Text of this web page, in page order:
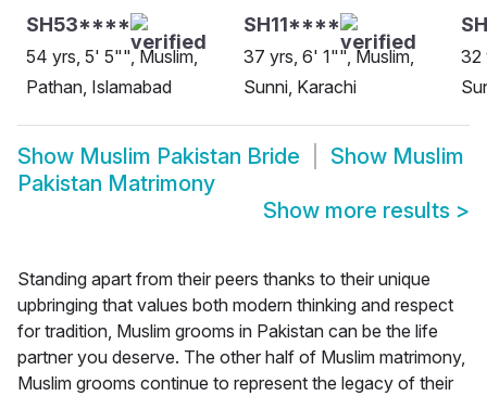
SH53****
54 yrs, 5' 5"", Muslim,
Pathan, Islamabad
SH11****
37 yrs, 6' 1"", Muslim,
Sunni, Karachi
32
Show Muslim Pakistan Bride Show Muslim
Pakistan Matrimony
Show more results >
Standing apart from their peers thanks to their unique
upbringing that values both modern thinking and respect
for tradition, Muslim grooms in Pakistan can be the life
partner you deserve. The other half of Muslim matrimony,
Muslim grooms continue to represent the legacy of their